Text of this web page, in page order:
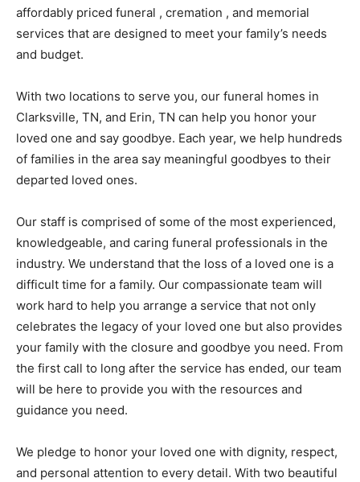
affordably priced funeral , cremation , and memorial
services that are designed to meet your family’s needs
and budget.
With two locations to serve you, our funeral homes in
Clarksville, TN, and Erin, TN can help you honor your
loved one and say goodbye. Each year, we help hundreds
of families in the area say meaningful goodbyes to their
departed loved ones.
Our staff is comprised of some of the most experienced,
knowledgeable, and caring funeral professionals in the
industry. We understand that the loss of a loved one is a
difficult time for a family. Our compassionate team will
work hard to help you arrange a service that not only
celebrates the legacy of your loved one but also provides
your family with the closure and goodbye you need. From
the first call to long after the service has ended, our team
will be here to provide you with the resources and
guidance you need.
We pledge to honor your loved one with dignity, respect,
and personal attention to every detail. With two beautiful